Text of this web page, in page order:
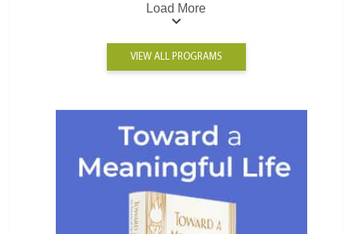
Load More
VIEW ALL PROGRAMS